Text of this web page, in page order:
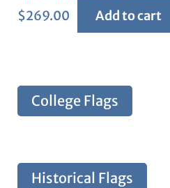
$269.00 Add to cart
College Flags
Historical Flags